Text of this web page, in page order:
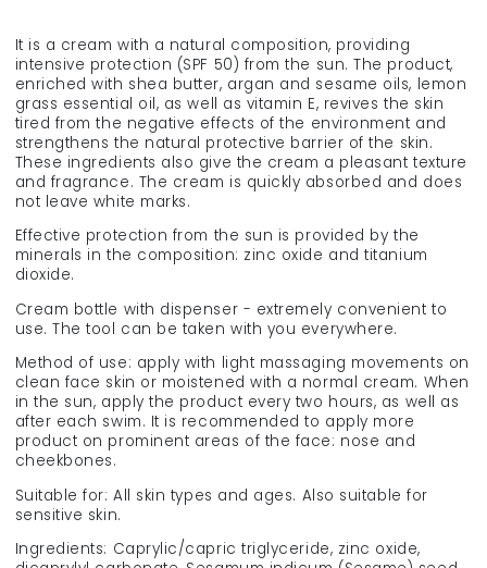
100
ml.
50),
100
ml.
It is a cream with a natural composition, providing
intensive protection (SPF 50) from the sun. The product,
enriched with shea butter, argan and sesame oils, lemon
grass essential oil, as well as vitamin E, revives the skin
tired from the negative effects of the environment and
strengthens the natural protective barrier of the skin.
These ingredients also give the cream a pleasant texture
and fragrance. The cream is quickly absorbed and does
not leave white marks.
Effective protection from the sun is provided by the
minerals in the composition: zinc oxide and titanium
dioxide.
Cream bottle with dispenser - extremely convenient to
use. The tool can be taken with you everywhere.
Method of use: apply with light massaging movements on
clean face skin or moistened with a normal cream. When
in the sun, apply the product every two hours, as well as
after each swim. It is recommended to apply more
product on prominent areas of the face: nose and
cheekbones.
Suitable for: All skin types and ages. Also suitable for
sensitive skin.
Ingredients: Caprylic/capric triglyceride, zinc oxide,